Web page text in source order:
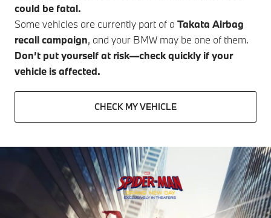
could be fatal.
Some vehicles are currently part of a Takata Airbag
recall campaign, and your BMW may be one of them.
Don’t put yourself at risk—check quickly if your
vehicle is affected.
CHECK MY VEHICLE